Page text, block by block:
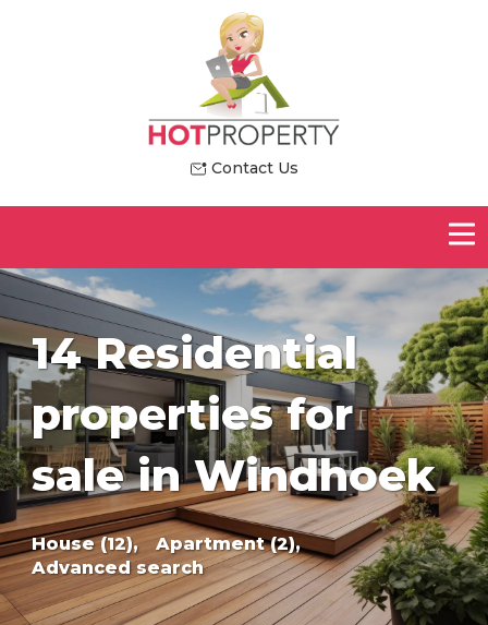
Contact Us
14 Residential
properties for
sale in Windhoek
House (12),
Apartment (2),
Advanced search